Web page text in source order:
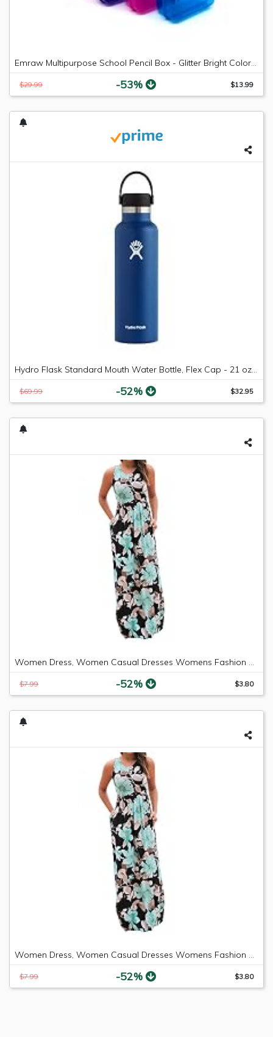
Emraw Multipurpose School Pencil Box - Glitter Bright Color Box Pencil Case with Snap Close Long Lasting Pencils School case Math Pencil Box Plastic Pencil Case Plastic Stationery Case (4-Pack)
$29.99 -53% $13.99
Hydro Flask Standard Mouth Water Bottle, Flex Cap - 21 oz, Cobalt
$69.99 -52% $32.95
Women Dress, Women Casual Dresses Womens Fashion Casual Floral Printed Maxi Dress Short Sleeve Party Long Dress (Green b, S)
$7.99 -52% $3.80
Women Dress, Women Casual Dresses Womens Fashion Casual Floral Printed Maxi Dress Short Sleeve Party Long Dress (Green b, M)
$7.99 -52% $3.80